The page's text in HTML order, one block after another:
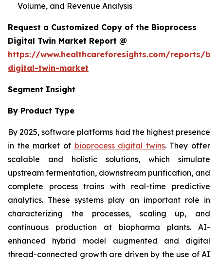
Volume, and Revenue Analysis
Request a Customized Copy of the Bioprocess
Digital Twin Market Report @
https://www.healthcareforesights.com/reports/
digital-twin-market
Segment Insight
By Product Type
By 2025, software platforms had the highest presence
in the market of bioprocess digital twins. They offer
scalable and holistic solutions, which simulate
upstream fermentation, downstream purification, and
complete process trains with real-time predictive
analytics. These systems play an important role in
characterizing the processes, scaling up, and
continuous production at biopharma plants. AI-
enhanced hybrid model augmented and digital
thread-connected growth are driven by the use of AI